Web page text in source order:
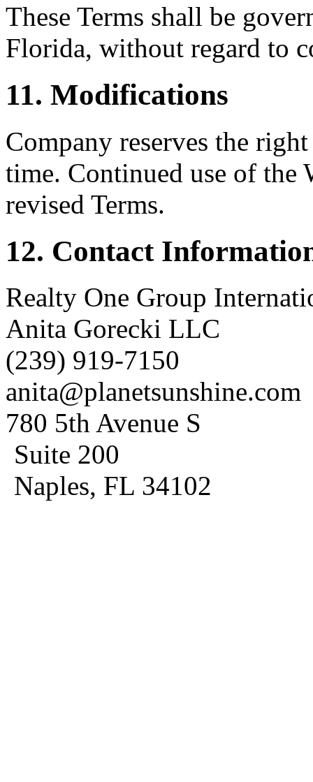
These Terms shall be
Florida, without regard to
11. Modifications
Company reserves the
time. Continued use of the
revised Terms.
12. Contact
Realty One Group
Anita Gorecki LLC
(239) 919-7150
anita@planetsunshine.com
780 5th Avenue S
Suite 200
Naples, FL 34102